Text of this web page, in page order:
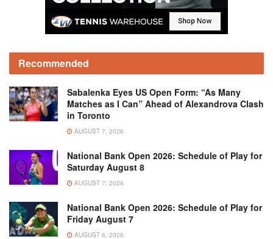
Recommended
Sabalenka Eyes US Open Form: “As Many
Matches as I Can” Ahead of Alexandrova Clash
in Toronto
AUGUST 7, 2026
National Bank Open 2026: Schedule of Play for
Saturday August 8
AUGUST 7, 2026
National Bank Open 2026: Schedule of Play for
Friday August 7
AUGUST 6, 2026